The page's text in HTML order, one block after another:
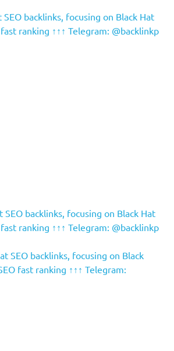
SEO backlinks, focusing on Black Hat
fast ranking ↑↑↑ Telegram: @backlinkp
SEO backlinks, focusing on Black Hat
fast ranking ↑↑↑ Telegram: @backlinkp
SEO backlinks, focusing on Black
fast ranking ↑↑↑ Telegram: